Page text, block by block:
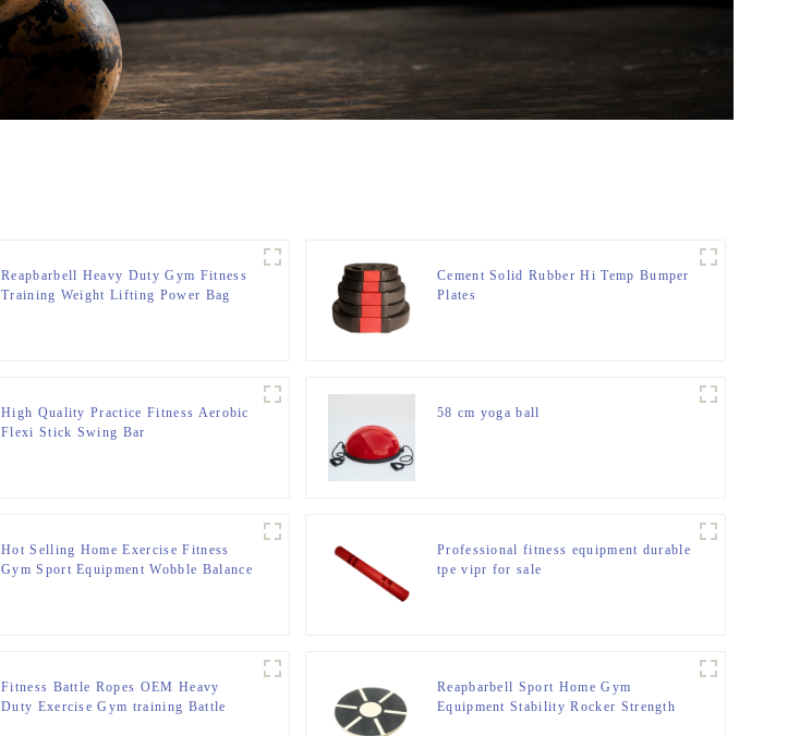
Reapbarbell Heavy Duty Gym Fitness
Training Weight Lifting Power Bag
Cement Solid Rubber Hi Temp Bumper
Plates
High Quality Practice Fitness Aerobic
Flexi Stick Swing Bar
58 cm yoga ball
Hot Selling Home Exercise Fitness
Gym Sport Equipment Wobble Balance
Professional fitness equipment durable
tpe vipr for sale
Fitness Battle Ropes OEM Heavy
Duty Exercise Gym training Battle
Reapbarbell Sport Home Gym
Equipment Stability Rocker Strength